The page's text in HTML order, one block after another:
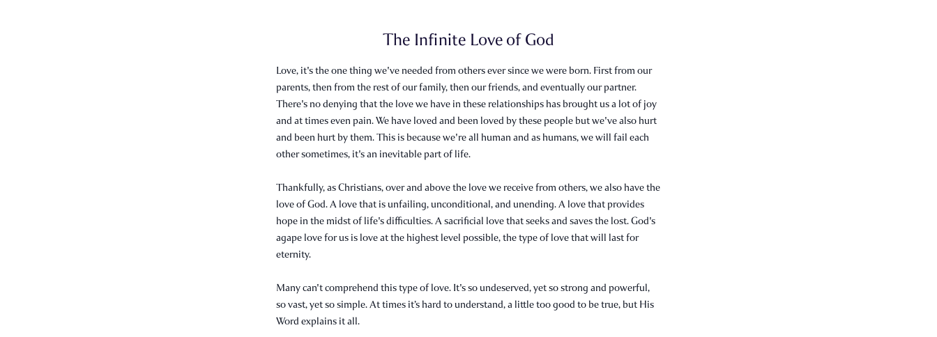
The Infinite Love of God
Love, it's the one thing we've needed from others ever since we were born. First from our
parents, then from the rest of our family, then our friends, and eventually our partner.
There's no denying that the love we have in these relationships has brought us a lot of joy
and at times even pain. We have loved and been loved by these people but we've also hurt
and been hurt by them. This is because we're all human and as humans, we will fail each
other sometimes, it's an inevitable part of life.
Thankfully, as Christians, over and above the love we receive from others, we also have the
love of God. A love that is unfailing, unconditional, and unending. A love that provides
hope in the midst of life's difficulties. A sacrificial love that seeks and saves the lost. God's
agape love for us is love at the highest level possible, the type of love that will last for
eternity.
Many can't comprehend this type of love. It's so undeserved, yet so strong and powerful,
so vast, yet so simple. At times it’s hard to understand, a little too good to be true, but His
Word explains it all.